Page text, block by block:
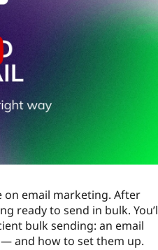
on email marketing. After
ready to send in bulk.
bulk sending: an email
and how to set them up.